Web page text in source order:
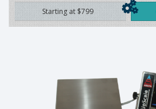
Starting at $799